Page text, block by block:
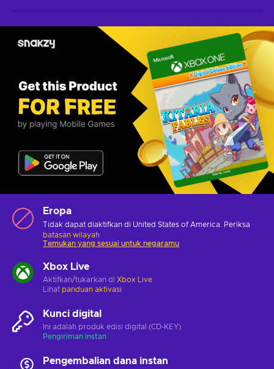
Eropa
Tidak dapat diaktifkan di United States of America. Periksa
batasan wilayah
Temukan yang sesuai untuk negaramu
Xbox Live
Aktifkan/tukarkan di Xbox Live
Lihat panduan aktivasi
Kunci digital
Ini adalah produk edisi digital (CD-KEY)
Pengiriman instan
Pengembalian dana instan